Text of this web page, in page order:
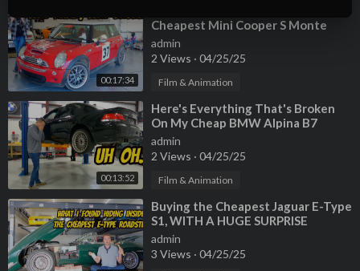
00:17:34
Cheapest Mini Cooper S Monte
Carlo Edition, And It's A Total
Disaster
admin
2 Views · 04/25/25
Film & Animation
00:13:52
⁣Here's Everything That's Broken
On My Cheap BMW Alpina B7
admin
2 Views · 04/25/25
Film & Animation
⁣Buying the Cheapest Jaguar E-Type
S1, WITH A HUGE SURPRISE
INSIDE!
admin
3 Views · 04/25/25